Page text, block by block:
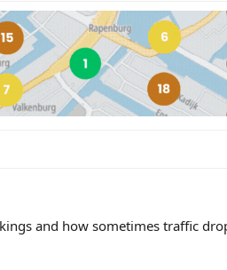
and how sometimes traffic